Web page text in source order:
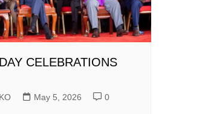
CELEBRATIONS
May 5, 2026 0